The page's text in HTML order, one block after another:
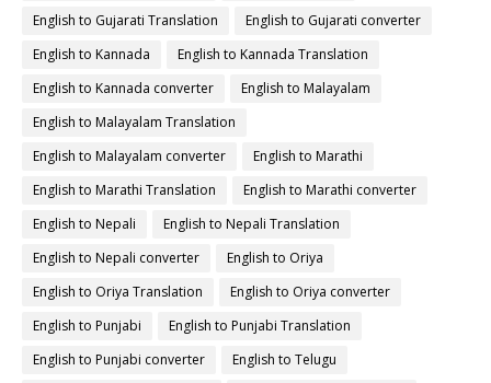
English to Gujarati Translation
English to Gujarati converter
English to Kannada
English to Kannada Translation
English to Kannada converter
English to Malayalam
English to Malayalam Translation
English to Malayalam converter
English to Marathi
English to Marathi Translation
English to Marathi converter
English to Nepali
English to Nepali Translation
English to Nepali converter
English to Oriya
English to Oriya Translation
English to Oriya converter
English to Punjabi
English to Punjabi Translation
English to Punjabi converter
English to Telugu